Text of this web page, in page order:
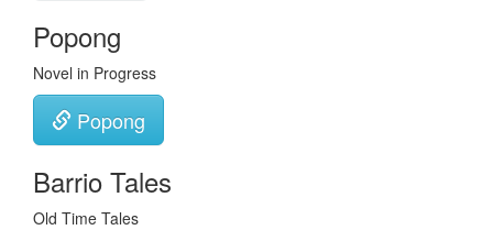
Popong
Novel in Progress
Popong
Barrio Tales
Old Time Tales